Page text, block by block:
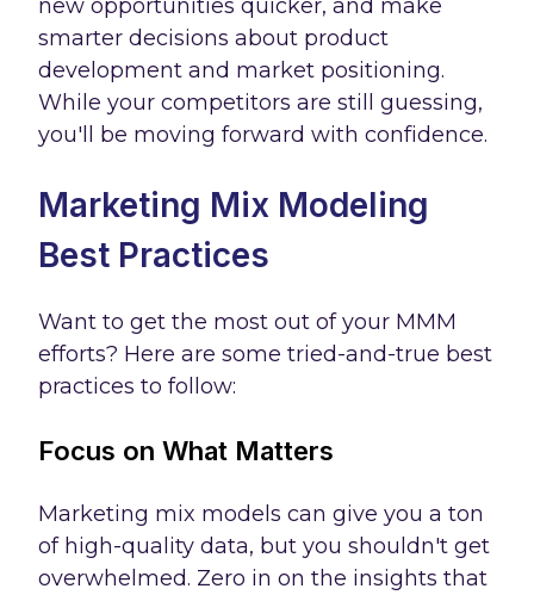
new opportunities quicker, and make
smarter decisions about product
development and market positioning.
While your competitors are still guessing,
you'll be moving forward with confidence.
Marketing Mix Modeling
Best Practices
Want to get the most out of your MMM
efforts? Here are some tried-and-true best
practices to follow:
Focus on What Matters
Marketing mix models can give you a ton
of high-quality data, but you shouldn't get
overwhelmed. Zero in on the insights that